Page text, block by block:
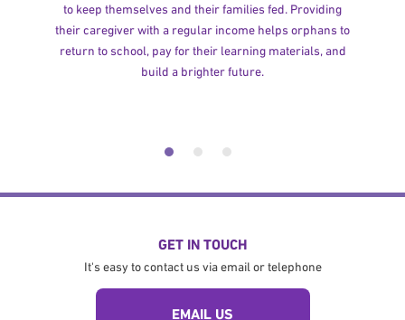
to keep themselves and their families fed. Providing
their caregiver with a regular income helps orphans to
return to school, pay for their learning materials, and
build a brighter future.
GET IN TOUCH
It's easy to contact us via email or telephone
EMAIL US